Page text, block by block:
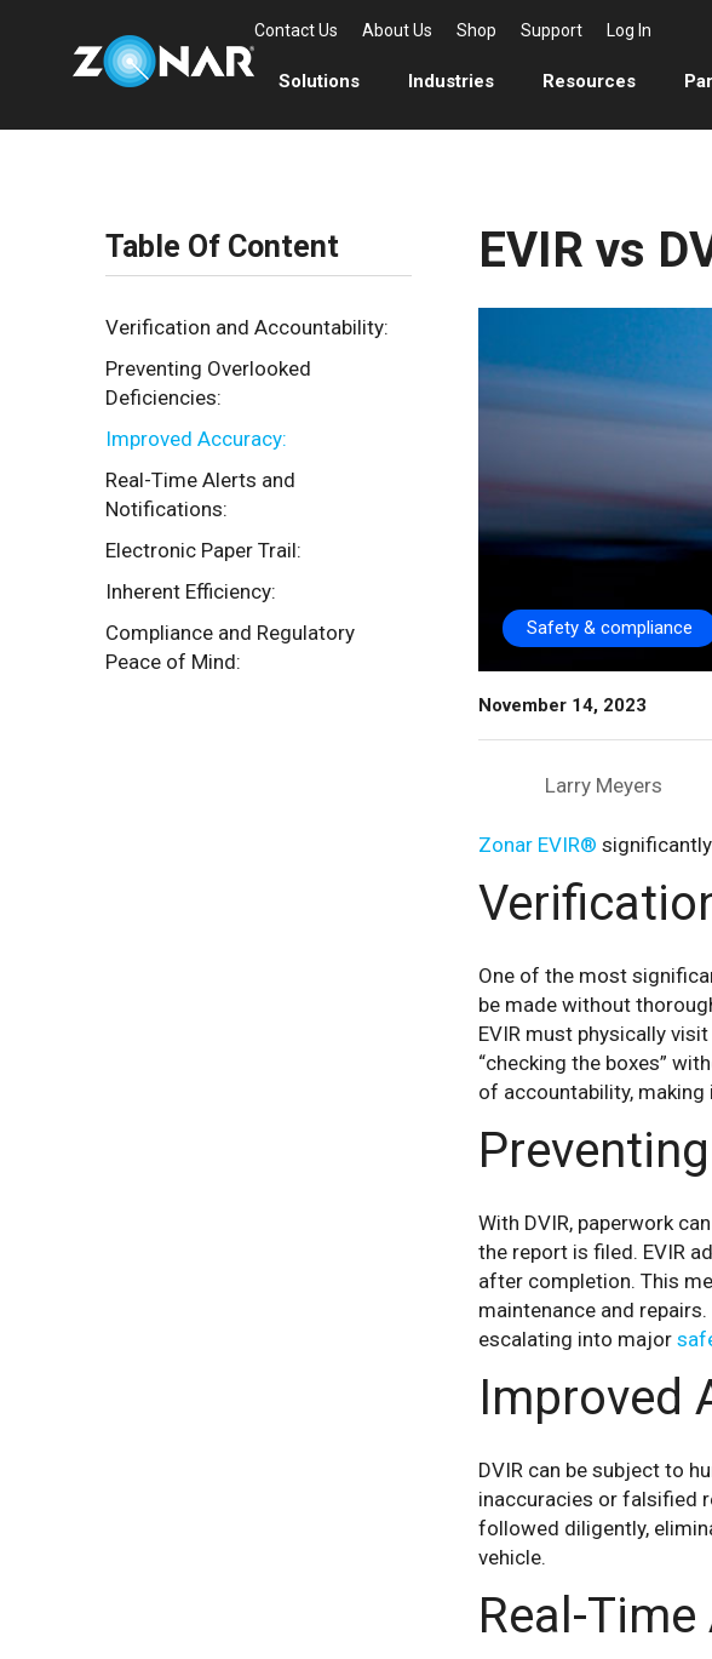
Contact Us About Us Shop Support Log In
Solutions Industries Resources
Table Of Content
Verification and Accountability:
Preventing Overlooked
Deficiencies:
Improved Accuracy:
Real-Time Alerts and
Notifications:
Electronic Paper Trail:
Inherent Efficiency:
Compliance and Regulatory
Peace of Mind:
EVIR vs
Safety & compliance
November 14, 2023
Larry Meyers
Zonar EVIR®
One of the most
be made without
EVIR must physically
“checking the boxes”
of accountability,
With DVIR, paperwork
the report is filed. EVIR
after completion. This
maintenance and
escalating into major
Improved
DVIR can be subject to
inaccuracies or falsified
followed diligently,
vehicle.
Real-